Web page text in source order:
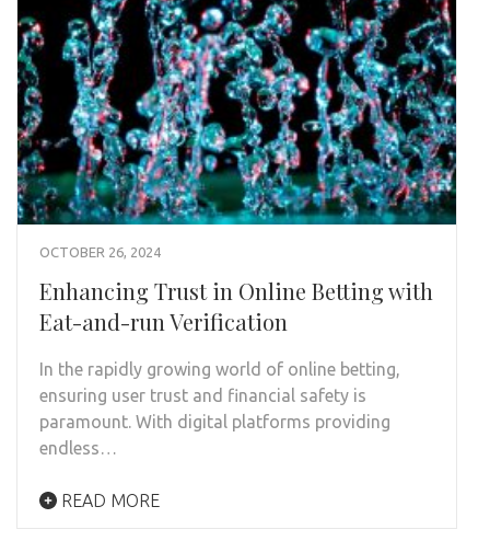
OCTOBER 26, 2024
Enhancing Trust in Online Betting with
Eat-and-run Verification
In the rapidly growing world of online betting,
ensuring user trust and financial safety is
paramount. With digital platforms providing
endless…
READ MORE